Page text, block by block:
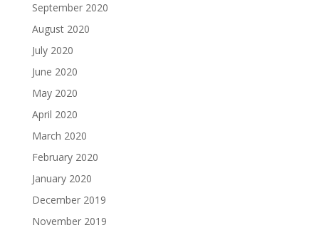
September 2020
August 2020
July 2020
June 2020
May 2020
April 2020
March 2020
February 2020
January 2020
December 2019
November 2019